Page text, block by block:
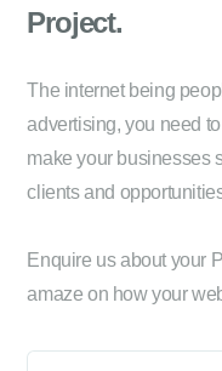
Project.
The internet being
advertising, you need
make your businesses
clients and
Enquire us about your
amaze on how your